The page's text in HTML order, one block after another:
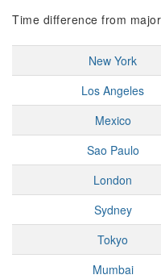
Time difference from
New York
Los Angeles
Mexico
Sao Paulo
London
Sydney
Tokyo
Mumbai